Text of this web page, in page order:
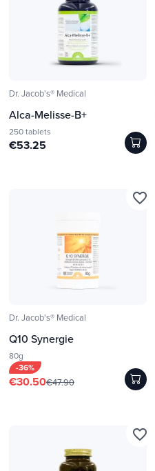
Dr. Jacob's® Medical
Alca-Melisse-B+
250 tablets
€53.25
Dr. Jacob's® Medical
Q10 Synergie
80g
-36%
€30.50€47.90
favorite_border
favorite_border